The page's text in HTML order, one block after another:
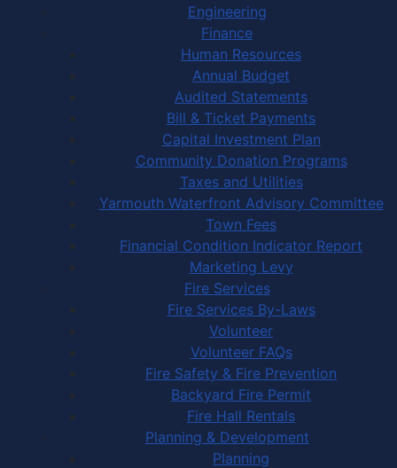
Engineering
Finance
Human Resources
Annual Budget
Audited Statements
Bill & Ticket Payments
Capital Investment Plan
Community Donation Programs
Taxes and Utilities
Yarmouth Waterfront Advisory Committee
Town Fees
Financial Condition Indicator Report
Marketing Levy
Fire Services
Fire Services By-Laws
Volunteer
Volunteer FAQs
Fire Safety & Fire Prevention
Backyard Fire Permit
Fire Hall Rentals
Planning & Development
Planning